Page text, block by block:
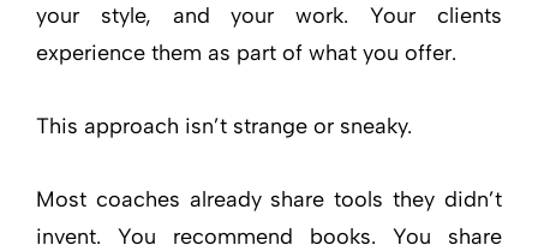
your style, and your work. Your clients
experience them as part of what you offer.
This approach isn’t strange or sneaky.
Most coaches already share tools they didn’t
invent. You recommend books. You share